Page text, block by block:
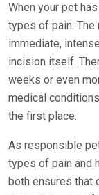
When your pet
types of pain.
immediate,
incision itself.
weeks or even
medical
the first place.
As responsible
types of pain and
both ensures that